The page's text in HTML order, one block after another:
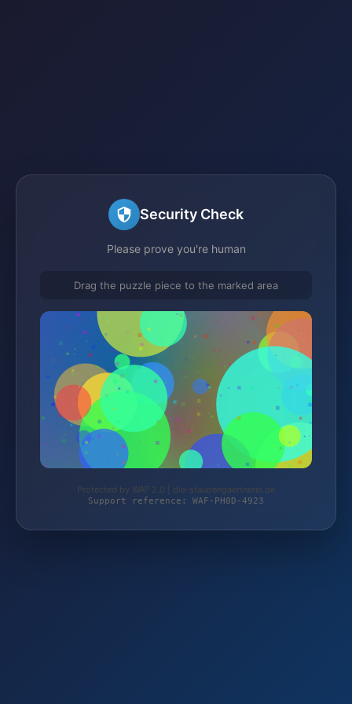
Security Check
Please prove you're human
Drag the puzzle piece to the marked area
Protected by WAF 2.0 | die-staudengaertnerei.de
Support reference: WAF-PH0D-4923